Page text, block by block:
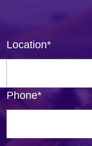
Location*
Phone*